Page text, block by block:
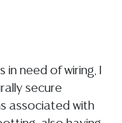
need of wiring, I
secure
associated with